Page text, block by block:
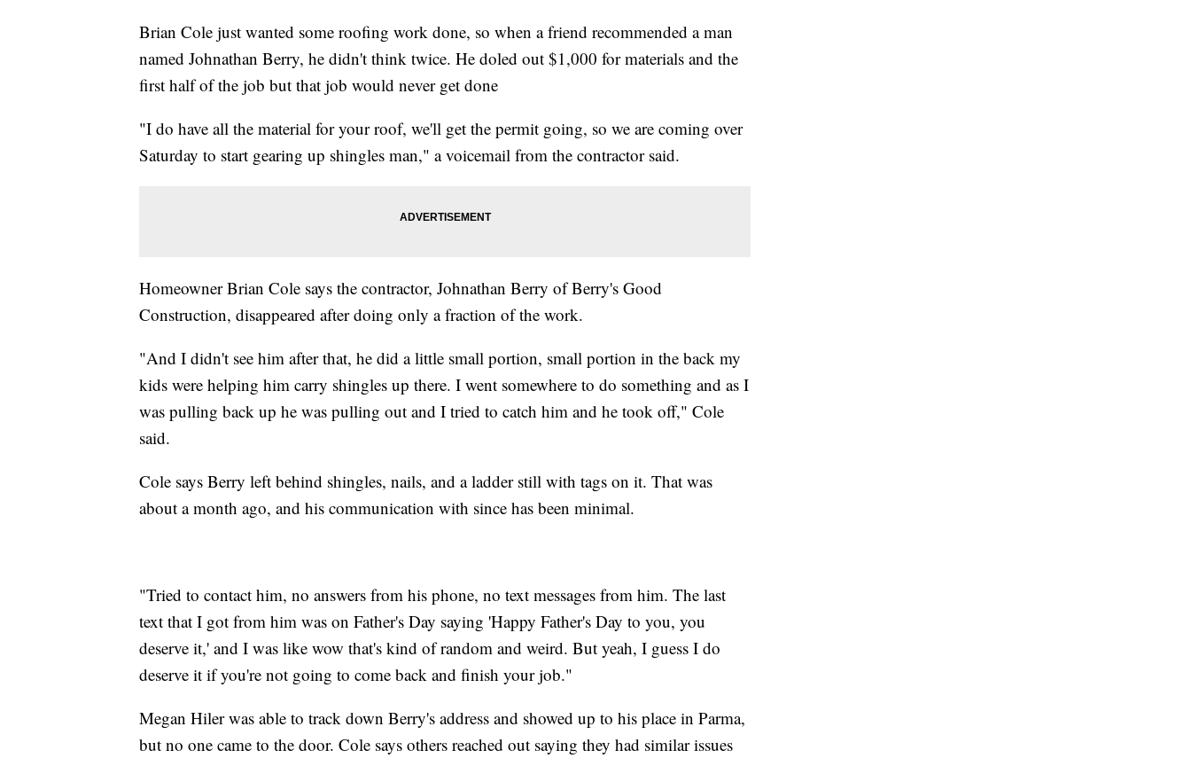
Brian Cole just wanted some roofing work done, so when a friend recommended a man
named Johnathan Berry, he didn't think twice. He doled out $1,000 for materials and the
first half of the job but that job would never get done
"I do have all the material for your roof, we'll get the permit going, so we are coming over
Saturday to start gearing up shingles man," a voicemail from the contractor said.
Homeowner Brian Cole says the contractor, Johnathan Berry of Berry's Good
Construction, disappeared after doing only a fraction of the work.
"And I didn't see him after that, he did a little small portion, small portion in the back my
kids were helping him carry shingles up there. I went somewhere to do something and as I
was pulling back up he was pulling out and I tried to catch him and he took off," Cole
said.
Cole says Berry left behind shingles, nails, and a ladder still with tags on it. That was
about a month ago, and his communication with since has been minimal.
"Tried to contact him, no answers from his phone, no text messages from him. The last
text that I got from him was on Father's Day saying 'Happy Father's Day to you, you
deserve it,' and I was like wow that's kind of random and weird. But yeah, I guess I do
deserve it if you're not going to come back and finish your job."
Megan Hiler was able to track down Berry's address and showed up to his place in Parma,
but no one came to the door. Cole says others reached out saying they had similar issues